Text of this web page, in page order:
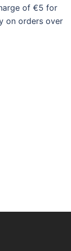
of €5 for
on orders over